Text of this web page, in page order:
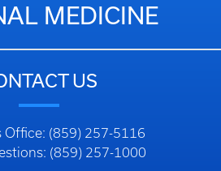
MEDICINE
US
Office: (859) 257-5116
(859) 257-1000